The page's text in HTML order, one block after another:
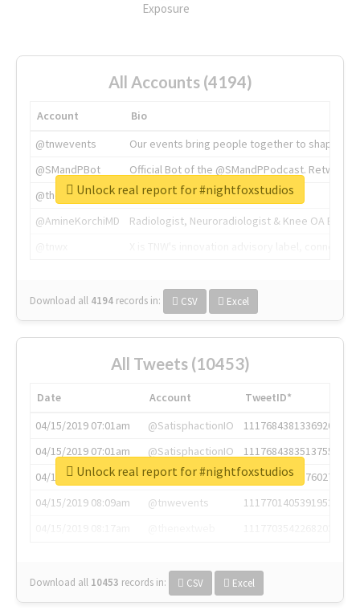
Exposure
All Accounts (4194)
Account
Bio
@tnwevents
Our events bring people together to shape the
@SMandPBot
Official Bot of the @SMandPPodcast.
@thenextweb
The heart of tech.
@AmineKorchiMD
Radiologist, Neuroradiologist & Knee OA
Download all 4194 records in: CSV Excel
Unlock real report for #nightfoxstudios
All Tweets (10453)
Date Account
TweetID*
04/15/2019 07:01am
@SatisphactionIO
1117684381336920064
04/15/2019 07:01am
@SatisphactionIO
1117684383513755649
04/15/2019 07:03am
@annaercilla
1117684805876027392
04/15/2019 08:09am
@tnwevents
1117701405391953920
Download all 10453 records in: CSV Excel
Unlock real report for #nightfoxstudios